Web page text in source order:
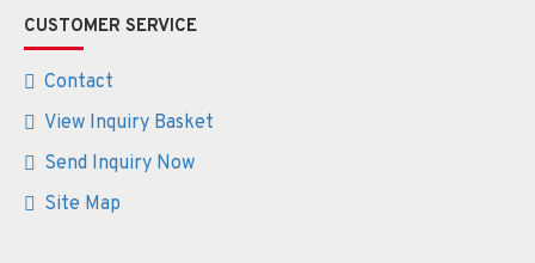
CUSTOMER SERVICE
Contact
View Inquiry Basket
Send Inquiry Now
Site Map